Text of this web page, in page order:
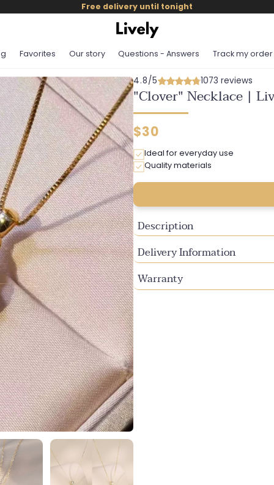
Free delivery until tonight
Favorites Our story Questions - Answers Track my order
4.8/5 1073 reviews
"Clover" Necklace |
Regular
price
$30
Ideal for everyday use
Quality materials
Description
Delivery Information
Warranty